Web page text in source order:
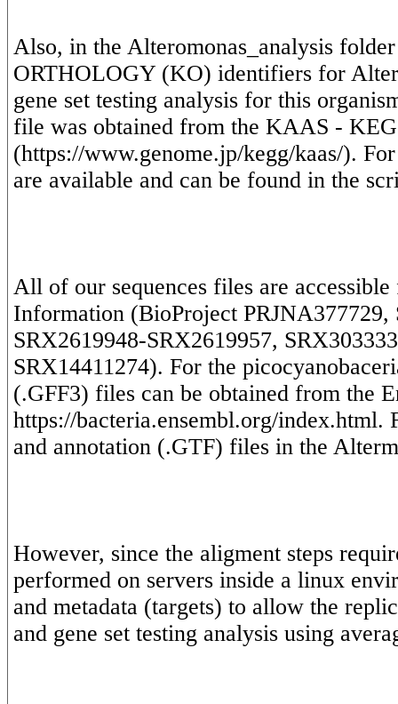
Also, in the Alteromonas_analysis
ORTHOLOGY (KO) identifiers for
gene set testing analysis for this
file was obtained from the KAAS -
(https://www.genome.jp/kegg/kaas/).
All of our sequences files are
Information (BioProject PRJNA377729,
SRX2619948-SRX2619957,
SRX14411274). For the
(.GFF3) files can be obtained from the
https://bacteria.ensembl.org/index.html.
However, since the aligment steps
performed on servers inside a linux
and metadata (targets) to allow the